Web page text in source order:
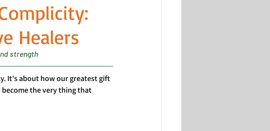
Healers
strength
It's about how our greatest gift
the very thing that